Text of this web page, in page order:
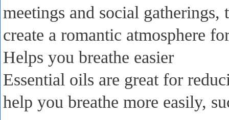
meetings and social
create a romantic atmosphere
Helps you breathe easier
Essential oils are great for
help you breathe more easily,